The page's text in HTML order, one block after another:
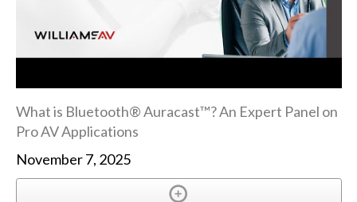
What is Bluetooth® Auracast™? An Expert Panel on
Pro AV Applications
November 7, 2025